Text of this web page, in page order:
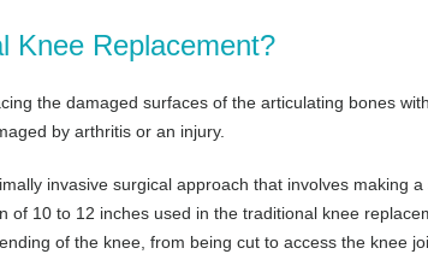
Knee Replacement?
the damaged surfaces of the articulating bones
by arthritis or an injury.
invasive surgical approach that involves making
of 10 to 12 inches used in the traditional knee
of the knee, from being cut to access the knee